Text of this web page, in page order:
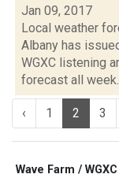
Jan 09, 2017
Local weather
Albany has
WGXC listening
forecast all
‹ 1 2 3
Wave Farm /